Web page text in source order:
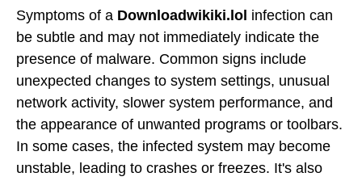
Symptoms of a Downloadwikiki.lol infection can
be subtle and may not immediately indicate the
presence of malware. Common signs include
unexpected changes to system settings, unusual
network activity, slower system performance, and
the appearance of unwanted programs or toolbars.
In some cases, the infected system may become
unstable, leading to crashes or freezes. It's also